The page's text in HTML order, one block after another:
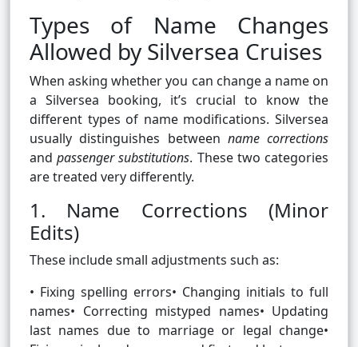
Types of Name Changes
Allowed by Silversea Cruises
When asking whether you can change a name on
a Silversea booking, it’s crucial to know the
different types of name modifications. Silversea
usually distinguishes between name corrections
andpassenger substitutions. These two categories
are treated very differently.
1. Name Corrections (Minor
Edits)
These include small adjustments such as:
• Fixing spelling errors• Changing initials to full
names• Correcting mistyped names• Updating
last names due to marriage or legal change•